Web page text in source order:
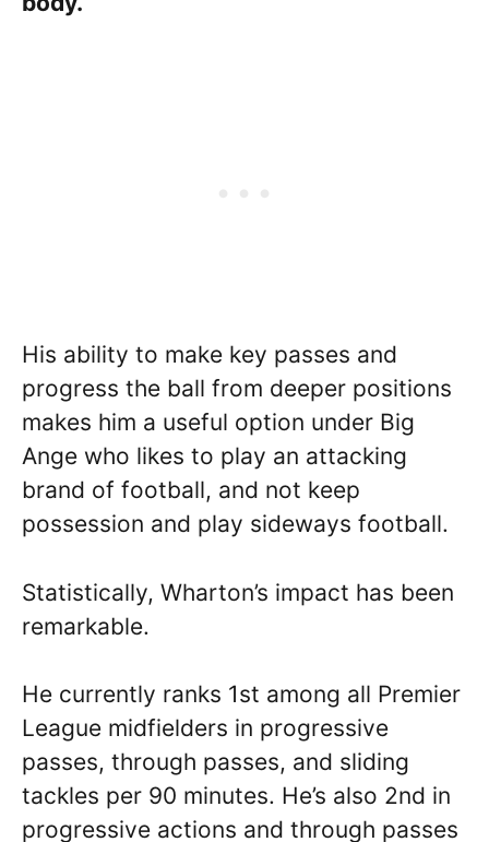
His ability to make key passes and
progress the ball from deeper positions
makes him a useful option under Big
Ange who likes to play an attacking
brand of football, and not keep
possession and play sideways football.
Statistically, Wharton’s impact has been
remarkable.
He currently ranks 1st among all Premier
League midfielders in progressive
passes, through passes, and sliding
tackles per 90 minutes. He’s also 2nd in
progressive actions and through passes